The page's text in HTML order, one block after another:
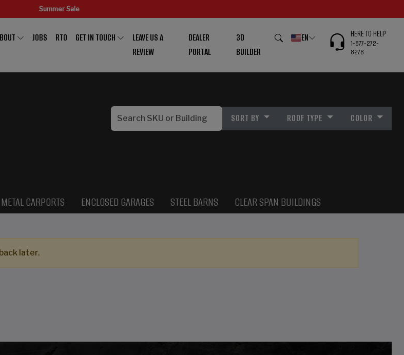
Summer Sale
JOBS RTO GET IN TOUCH
LEAVE US A
REVIEW
DEALER
PORTAL
3D
BUILDER
EN HERE TO HELP
1-877-272-
8276
SORT BY ROOF TYPE COLOR
METAL CARPORTS ENCLOSED GARAGES STEEL BARNS CLEAR SPAN BUILDINGS
later.